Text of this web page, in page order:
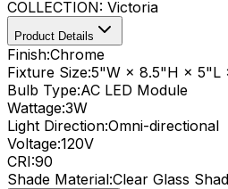
COLLECTION: Victoria
Product Details
Finish:Chrome
Fixture Size:5"W × 8.5"H × 5"L
Bulb Type:AC LED Module
Wattage:3W
Light Direction:Omni-directional
Voltage:120V
CRI:90
Shade Material:Clear Glass